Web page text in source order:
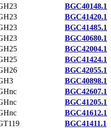
BGC40148.1
BGC41420.1
BGC41485.1
BGC40680.1
BGC42004.1
BGC41424.1
BGC42055.1
BGC40898.1
BGC42607.1
BGC41205.1
BGC41612.1
BGC41411.1